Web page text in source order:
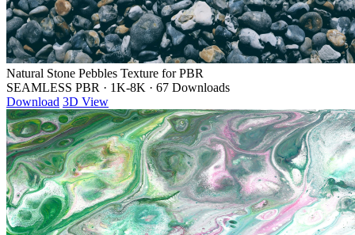
Natural Stone Pebbles Texture for PBR
SEAMLESS PBR · 1K-8K · 67 Downloads
Download 3D View